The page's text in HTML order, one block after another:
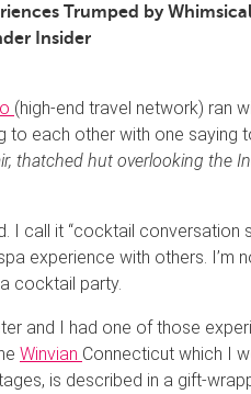
Trumped by
Insider
(high-end travel network) ran
to each other with one saying
thatched hut overlooking the
I call it “cocktail
experience with others. I’m
cocktail party.
and I had one of those
Winvian Connecticut which I
is described in a gift-